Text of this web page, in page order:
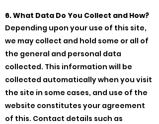
6. What Data Do You Collect and How?
Depending upon your use of this site,
we may collect and hold some or all of
the general and personal data
collected. This information will be
collected automatically when you visit
the site in some cases, and use of the
website constitutes your agreement
of this. Contact details such as